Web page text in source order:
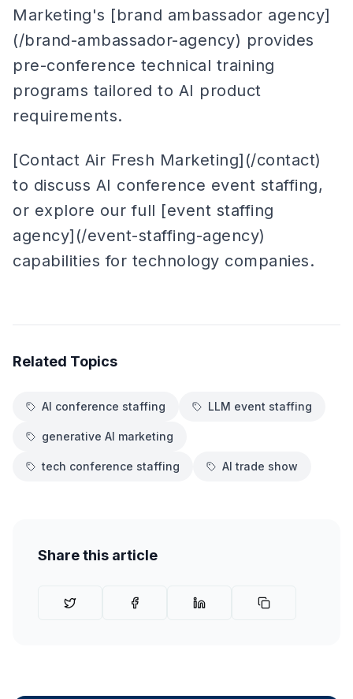
Marketing's [brand ambassador agency]
(/brand-ambassador-agency) provides
pre-conference technical training
programs tailored to AI product
requirements.
[Contact Air Fresh Marketing](/contact)
to discuss AI conference event staffing,
or explore our full [event staffing
agency](/event-staffing-agency)
capabilities for technology companies.
Related Topics
AI conference staffing LLM event staffing
generative AI marketing
tech conference staffing AI trade show
Share this article